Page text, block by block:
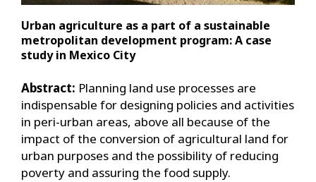
Urban agriculture as a part of a sustainable
metropolitan development program: A case
study in Mexico City
Abstract: Planning land use processes are
indispensable for designing policies and activities
in peri-urban areas, above all because of the
impact of the conversion of agricultural land for
urban purposes and the possibility of reducing
poverty and assuring the food supply.